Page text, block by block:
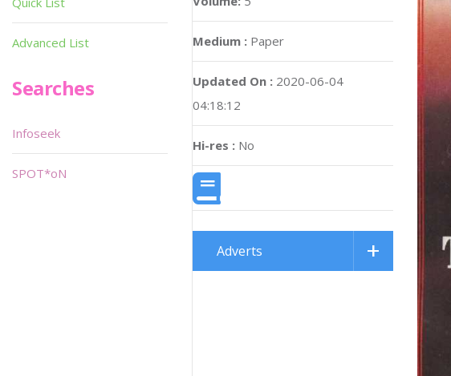
Medium : Paper
Updated On : 2020-06-04
04:18:12
Hi-res : No
Adverts
Advanced List
Searches
Infoseek
SPOT*oN